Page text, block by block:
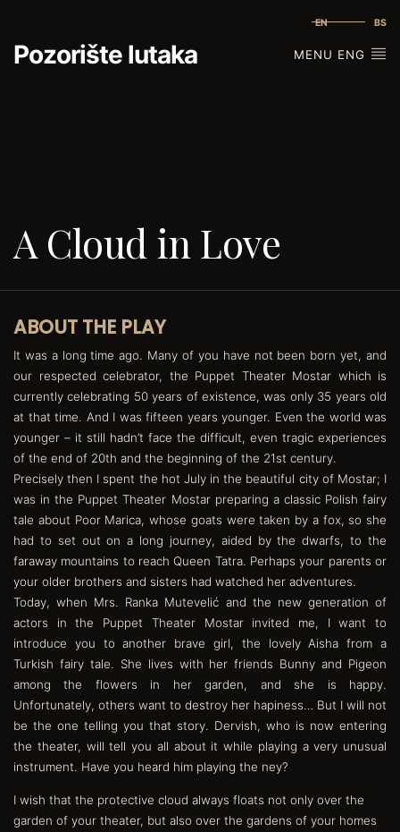
EN BS
Pozorište lutaka MENU ENG
A Cloud in Love
ABOUT THE PLAY
It was a long time ago. Many of you have not been born yet, and
our respected celebrator, the Puppet Theater Mostar which is
currently celebrating 50 years of existence, was only 35 years old
at that time. And I was fifteen years younger. Even the world was
younger – it still hadn’t face the difficult, even tragic experiences
of the end of 20th and the beginning of the 21st century.
Precisely then I spent the hot July in the beautiful city of Mostar; I
was in the Puppet Theater Mostar preparing a classic Polish fairy
tale about Poor Marica, whose goats were taken by a fox, so she
had to set out on a long journey, aided by the dwarfs, to the
faraway mountains to reach Queen Tatra. Perhaps your parents or
your older brothers and sisters had watched her adventures.
Today, when Mrs. Ranka Mutevelić and the new generation of
actors in the Puppet Theater Mostar invited me, I want to
introduce you to another brave girl, the lovely Aisha from a
Turkish fairy tale. She lives with her friends Bunny and Pigeon
among the flowers in her garden, and she is happy.
Unfortunately, others want to destroy her hapiness… But I will not
be the one telling you that story. Dervish, who is now entering
the theater, will tell you all about it while playing a very unusual
instrument. Have you heard him playing the ney?
I wish that the protective cloud always floats not only over the
garden of your theater, but also over the gardens of your homes